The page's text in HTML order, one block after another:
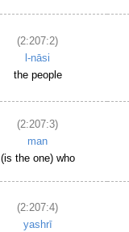
(2:207:2)
l-nāsi
the people
(2:207:3)
man
(is the one) who
(2:207:4)
yashrī